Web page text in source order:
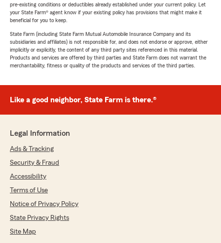
pre-existing conditions or deductibles already established under your current policy. Let
your State Farm® agent know if your existing policy has provisions that might make it
beneficial for you to keep.
State Farm (including State Farm Mutual Automobile Insurance Company and its
subsidiaries and affiliates) is not responsible for, and does not endorse or approve, either
implicitly or explicitly, the content of any third party sites referenced in this material.
Products and services are offered by third parties and State Farm does not warrant the
merchantability, fitness or quality of the products and services of the third parties.
Like a good neighbor, State Farm is there.®
Legal Information
Ads & Tracking
Security & Fraud
Accessibility
Terms of Use
Notice of Privacy Policy
State Privacy Rights
Site Map